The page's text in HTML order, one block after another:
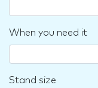
When you need it
Stand size